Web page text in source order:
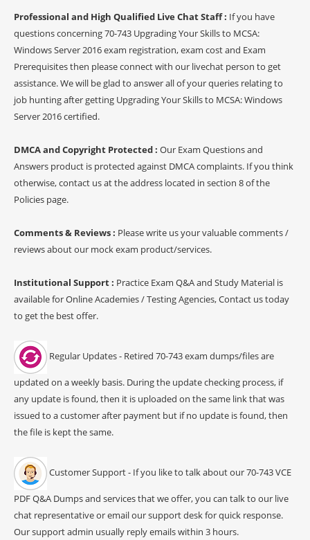
Professional and High Qualified Live Chat Staff : If you have
questions concerning 70-743 Upgrading Your Skills to MCSA:
Windows Server 2016 exam registration, exam cost and Exam
Prerequisites then please connect with our livechat person to get
assistance. We will be glad to answer all of your queries relating to
job hunting after getting Upgrading Your Skills to MCSA: Windows
Server 2016 certified.
DMCA and Copyright Protected : Our Exam Questions and
Answers product is protected against DMCA complaints. If you think
otherwise, contact us at the address located in section 8 of the
Policies page.
Comments & Reviews : Please write us your valuable comments /
reviews about our mock exam product/services.
Institutional Support : Practice Exam Q&A and Study Material is
available for Online Academies / Testing Agencies, Contact us today
to get the best offer.
Regular Updates - Retired 70-743 exam dumps/files are
updated on a weekly basis. During the update checking process, if
any update is found, then it is uploaded on the same link that was
issued to a customer after payment but if no update is found, then
the file is kept the same.
Customer Support - If you like to talk about our 70-743 VCE
PDF Q&A Dumps and services that we offer, you can talk to our live
chat representative or email our support desk for quick response.
Our support admin usually reply emails within 3 hours.